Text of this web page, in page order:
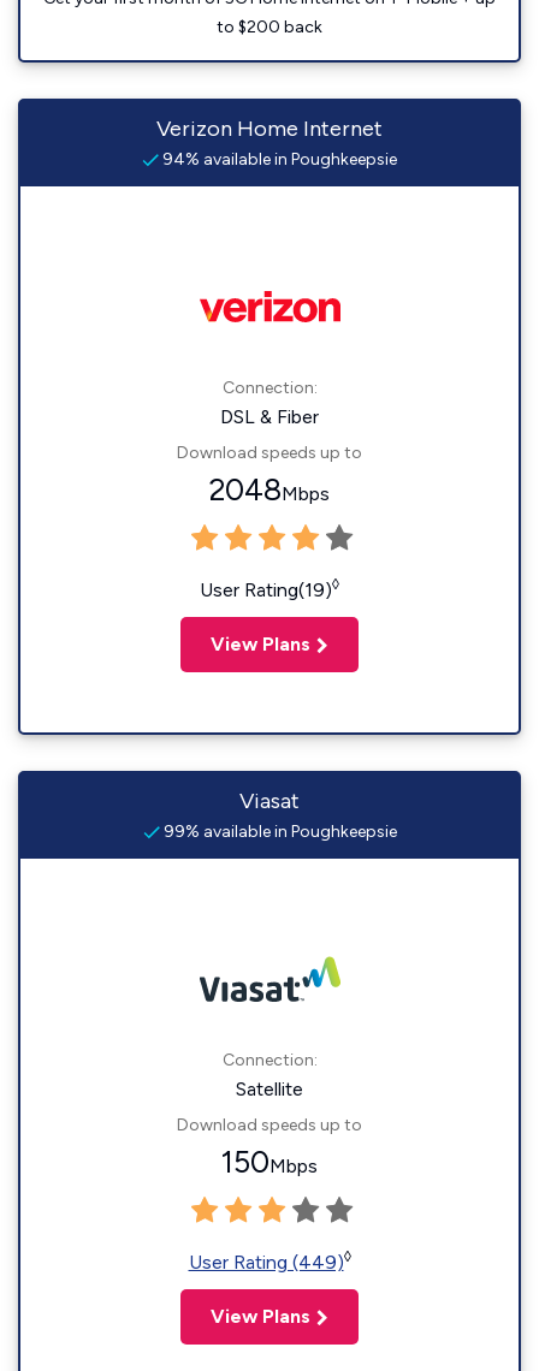
to $200 back
Verizon Home Internet
94% available in Poughkeepsie
Connection:
DSL & Fiber
Download speeds up to
2048Mbps
User Rating(19)◊
View Plans
Viasat
99% available in Poughkeepsie
Connection:
Satellite
Download speeds up to
150Mbps
User Rating (449)◊
View Plans